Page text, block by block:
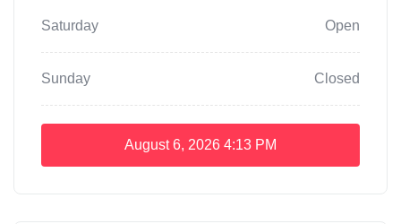
Saturday Open
Sunday Closed
August 6, 2026 4:13 PM